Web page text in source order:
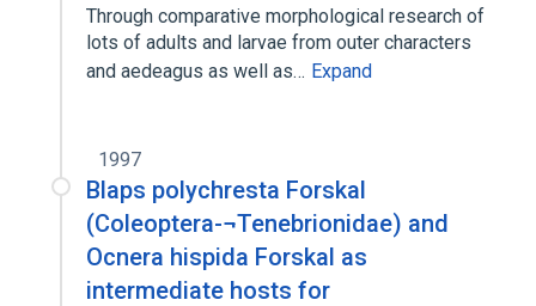
Through comparative morphological research of
lots of adults and larvae from outer characters
and aedeagus as well as… Expand
1997
Blaps polychresta Forskal
(Coleoptera-¬Tenebrionidae) and
Ocnera hispida Forskal as
intermediate hosts for